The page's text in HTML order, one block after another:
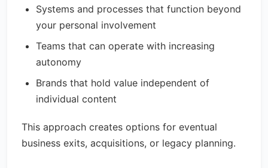
Systems and processes that function beyond
your personal involvement
Teams that can operate with increasing
autonomy
Brands that hold value independent of
individual content
This approach creates options for eventual
business exits, acquisitions, or legacy planning.